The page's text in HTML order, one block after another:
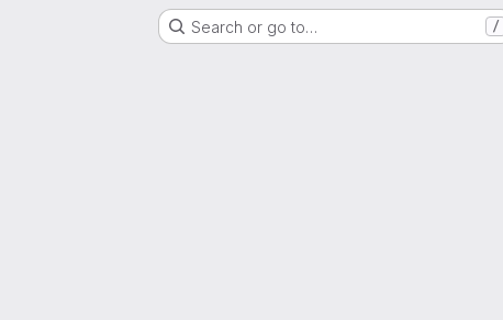
Search or go to… /